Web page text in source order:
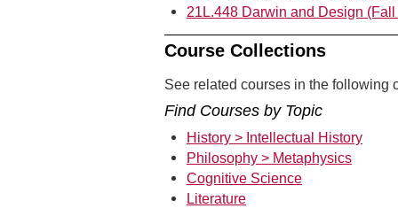
21L.448 Darwin and Design
Course Collections
See related courses in the following
Find Courses by Topic
History > Intellectual History
Philosophy > Metaphysics
Cognitive Science
Literature